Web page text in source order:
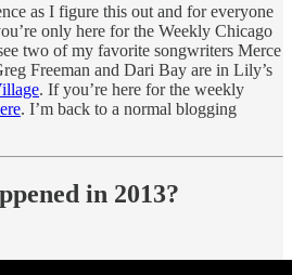
as I figure this out and for everyone
only here for the Weekly Chicago
two of my favorite songwriters Merce
Freeman and Dari Bay are in Lily’s
. If you’re here for the weekly
. I’m back to a normal blogging
in 2013?